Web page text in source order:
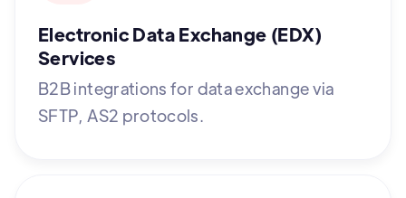
Electronic Data Exchange (EDX)
Services
B2B integrations for data exchange via
SFTP, AS2 protocols.